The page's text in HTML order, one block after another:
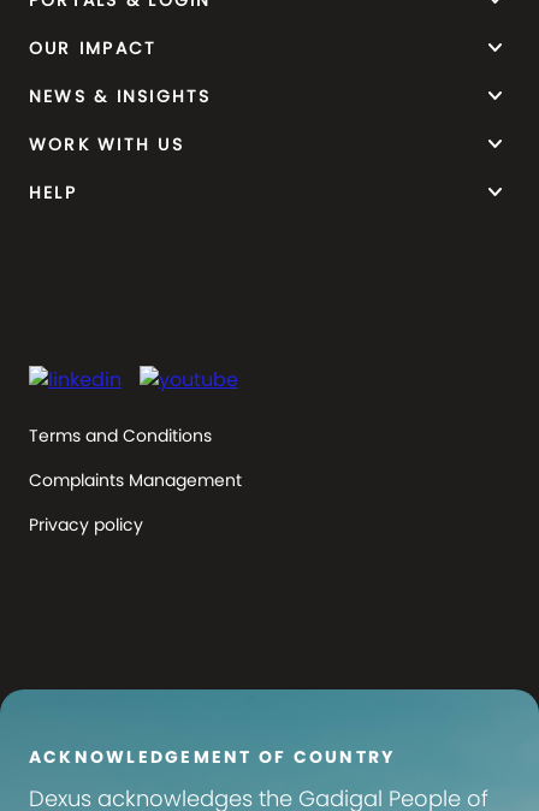
OUR IMPACT keyboard_arrow_down
NEWS & INSIGHTS keyboard_arrow_down
WORK WITH US keyboard_arrow_down
HELP keyboard_arrow_down
Terms and Conditions
Complaints Management
Privacy policy
ACKNOWLEDGEMENT OF COUNTRY
Dexus acknowledges the Gadigal People of